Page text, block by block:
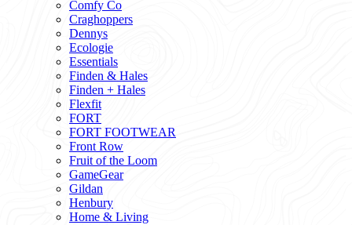
Comfy Co
Craghoppers
Dennys
Ecologie
Essentials
Finden & Hales
Finden + Hales
Flexfit
FORT
FORT FOOTWEAR
Front Row
Fruit of the Loom
GameGear
Gildan
Henbury
Home & Living